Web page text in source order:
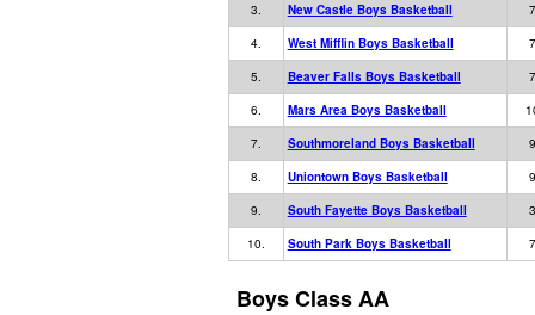
3.
New Castle Boys Basketball
4.
West Mifflin Boys Basketball
5.
Beaver Falls Boys Basketball
6.
Mars Area Boys Basketball
7.
Southmoreland Boys Basketball
8.
Uniontown Boys Basketball
9.
South Fayette Boys Basketball
10.
South Park Boys Basketball
Boys Class AA